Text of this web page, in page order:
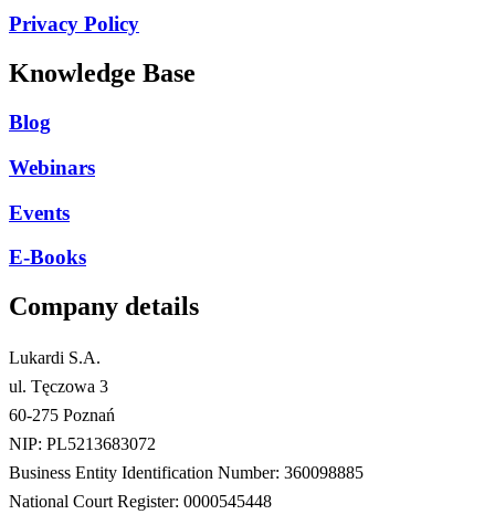
Privacy Policy
Knowledge Base
Blog
Webinars
Events
E-Books
Company details
Lukardi S.A.
ul. Tęczowa 3
60-275 Poznań
NIP: PL5213683072
Business Entity Identification Number: 360098885
National Court Register: 0000545448